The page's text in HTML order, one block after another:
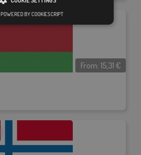
From:15,31 €
POWERED BY COOKIESCRIPT